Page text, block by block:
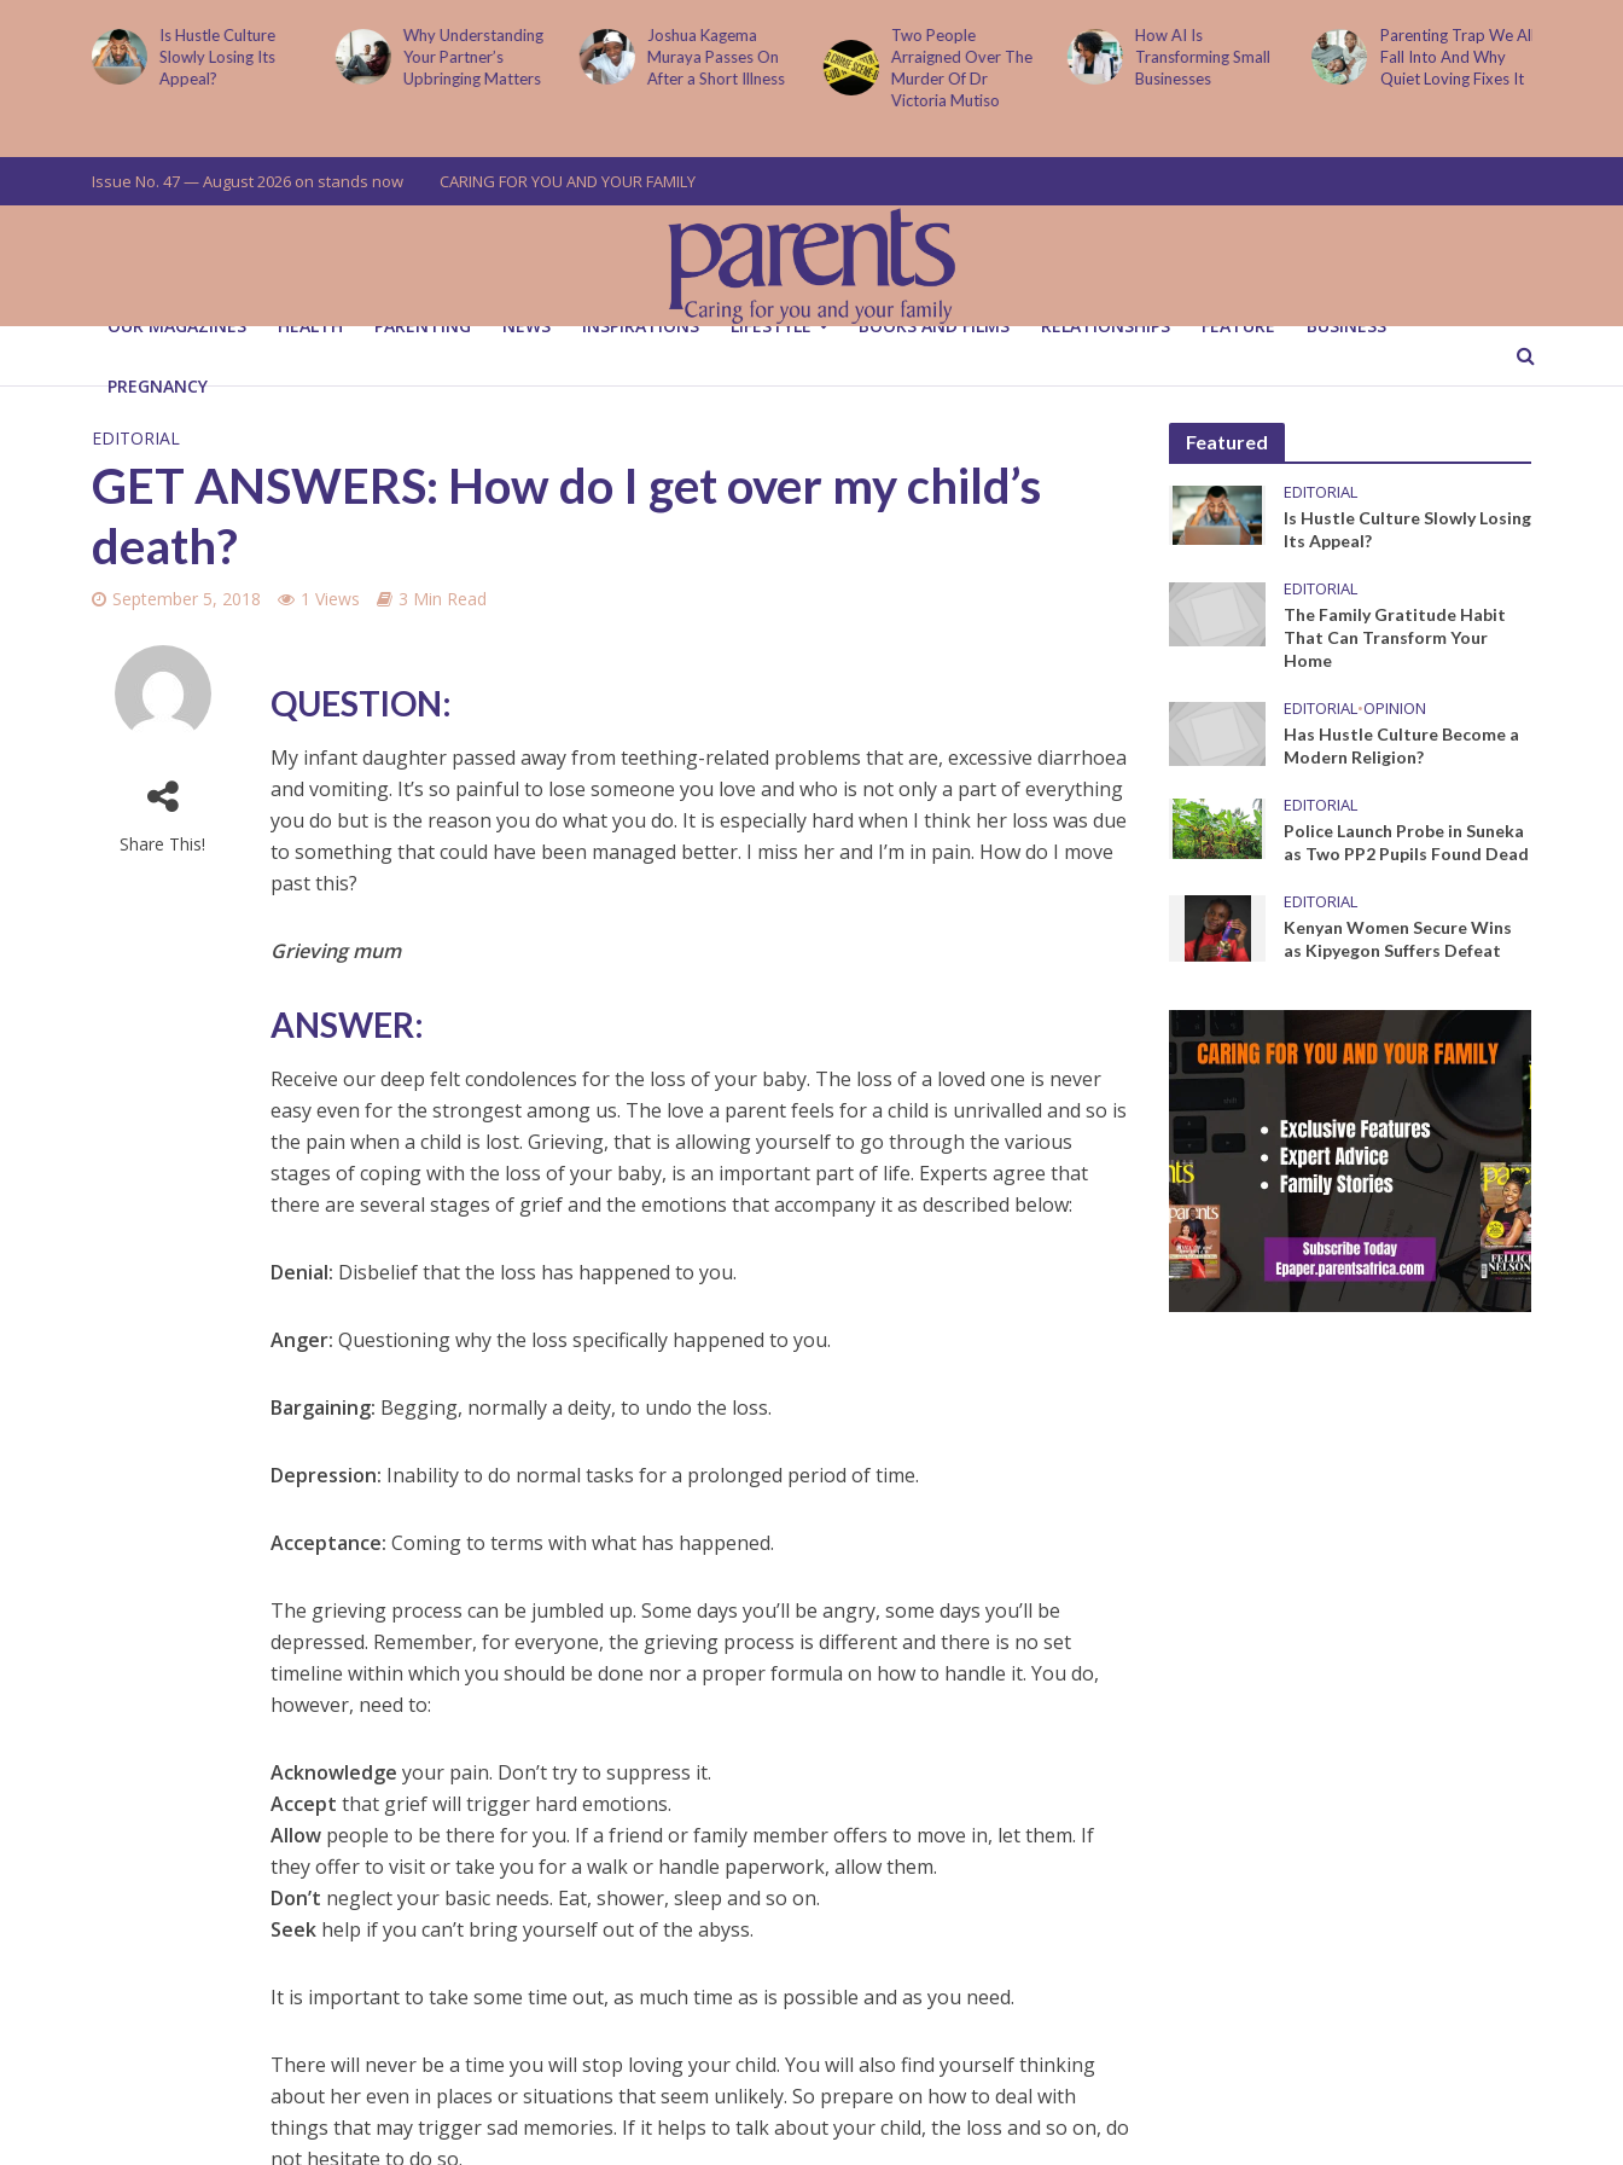
Is Hustle Culture
Slowly Losing Its
Appeal?
Why Understanding
Your Partner’s
Upbringing Matters
Joshua Kagema
Muraya Passes On
After a Short Illness
Two People
Arraigned Over The
Murder Of Dr
Victoria Mutiso
How AI Is
Transforming Small
Businesses
Parenting Trap We All
Fall Into And Why
Quiet Loving Fixes It
Issue No. 47 — August 2026 on stands now CARING FOR YOU AND YOUR FAMILY
OUR MAGAZINES HEALTH PARENTING NEWS INSPIRATIONS LIFESTYLE BOOKS AND FILMS RELATIONSHIPS FEATURE BUSINESS
PREGNANCY
EDITORIAL
GET ANSWERS: How do I get over my child’s
death?
September 5, 2018 1 Views 3 Min Read
Share This!
QUESTION:
My infant daughter passed away from teething-related problems that are, excessive diarrhoea
and vomiting. It’s so painful to lose someone you love and who is not only a part of everything
you do but is the reason you do what you do. It is especially hard when I think her loss was due
to something that could have been managed better. I miss her and I’m in pain. How do I move
past this?
Grieving mum
ANSWER:
Receive our deep felt condolences for the loss of your baby. The loss of a loved one is never
easy even for the strongest among us. The love a parent feels for a child is unrivalled and so is
the pain when a child is lost. Grieving, that is allowing yourself to go through the various
stages of coping with the loss of your baby, is an important part of life. Experts agree that
there are several stages of grief and the emotions that accompany it as described below:
Denial: Disbelief that the loss has happened to you.
Anger: Questioning why the loss specifically happened to you.
Bargaining: Begging, normally a deity, to undo the loss.
Depression: Inability to do normal tasks for a prolonged period of time.
Acceptance:Coming to terms with what has happened.
The grieving process can be jumbled up. Some days you’ll be angry, some days you’ll be
depressed. Remember, for everyone, the grieving process is different and there is no set
timeline within which you should be done nor a proper formula on how to handle it. You do,
however, need to:
Acknowledge your pain. Don’t try to suppress it.
Accept that grief will trigger hard emotions.
Allow people to be there for you. If a friend or family member offers to move in, let them. If
they offer to visit or take you for a walk or handle paperwork, allow them.
Don’t neglect your basic needs. Eat, shower, sleep and so on.
Seek help if you can’t bring yourself out of the abyss.
It is important to take some time out, as much time as is possible and as you need.
There will never be a time you will stop loving your child. You will also find yourself thinking
about her even in places or situations that seem unlikely. So prepare on how to deal with
things that may trigger sad memories. If it helps to talk about your child, the loss and so on, do
not hesitate to do so.
Featured
EDITORIAL
Is Hustle Culture Slowly Losing
Its Appeal?
EDITORIAL
The Family Gratitude Habit
That Can Transform Your
Home
EDITORIAL•OPINION
Has Hustle Culture Become a
Modern Religion?
EDITORIAL
Police Launch Probe in Suneka
as Two PP2 Pupils Found Dead
EDITORIAL
Kenyan Women Secure Wins
as Kipyegon Suffers Defeat